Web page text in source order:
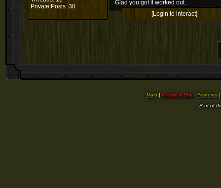
Private Posts: 30
Glad you got it worked out.
[Login to interact]
Main | Create a Site| Features
Part of